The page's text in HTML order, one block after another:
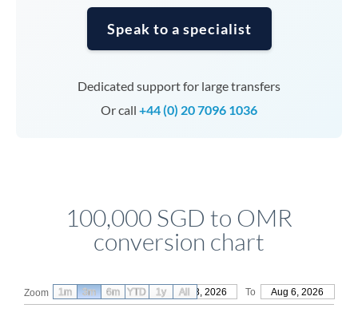
Speak to a specialist
Dedicated support for large transfers
Or call +44 (0) 20 7096 1036
100,000 SGD to OMR
conversion chart
Zoom From May 8, 2026 To Aug 6, 2026
1m 3m 6m YTD 1y All